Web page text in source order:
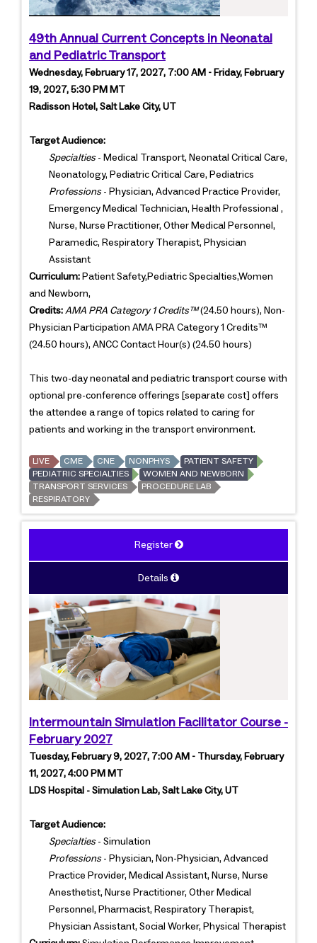
49th Annual Current Concepts in Neonatal
and Pediatric Transport
Wednesday, February 17, 2027, 7:00 AM - Friday, February
19, 2027, 5:30 PM MT
Radisson Hotel, Salt Lake City, UT
Target Audience:
Specialties- Medical Transport, Neonatal Critical Care,
Neonatology, Pediatric Critical Care, Pediatrics
Professions- Physician, Advanced Practice Provider,
Emergency Medical Technician, Health Professional ,
Nurse, Nurse Practitioner, Other Medical Personnel,
Paramedic, Respiratory Therapist, Physician
Assistant
Curriculum: Patient Safety,Pediatric Specialties,Women
and Newborn,
Credits: AMA PRA Category 1 Credits™(24.50 hours), Non-
Physician Participation AMA PRA Category 1 Credits™
(24.50 hours), ANCC Contact Hour(s) (24.50 hours)
This two-day neonatal and pediatric transport course with
optional pre-conference offerings [separate cost] offers
the attendee a range of topics related to caring for
patients and working in the transport environment.
LIVE CME CNE NONPHYS
PATIENT SAFETY
PEDIATRIC SPECIALTIES
WOMEN AND NEWBORN
TRANSPORT SERVICES
PROCEDURE LAB
RESPIRATORY
Register
Details
Intermountain Simulation Facilitator Course -
February 2027
Tuesday, February 9, 2027, 7:00 AM - Thursday, February
11, 2027, 4:00 PM MT
LDS Hospital - Simulation Lab, Salt Lake City, UT
Target Audience:
Specialties- Simulation
Professions- Physician, Non-Physician, Advanced
Practice Provider, Medical Assistant, Nurse, Nurse
Anesthetist, Nurse Practitioner, Other Medical
Personnel, Pharmacist, Respiratory Therapist,
Physician Assistant, Social Worker, Physical Therapist